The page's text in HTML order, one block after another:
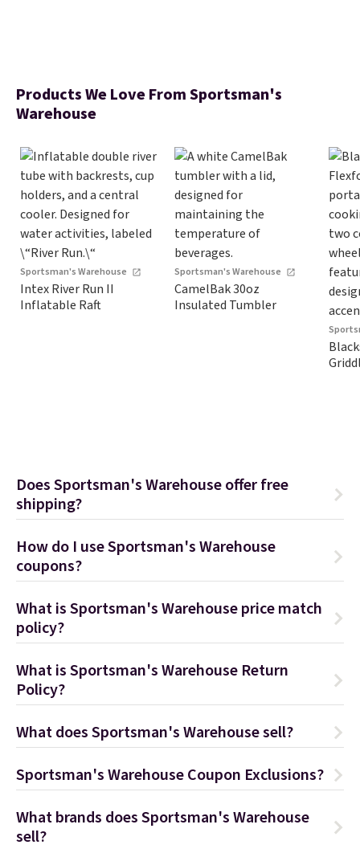
Products We Love From Sportsman's
Warehouse
Sportsman's Warehouse
Intex River Run II
Inflatable Raft
Sportsman's Warehouse
CamelBak 30oz
Insulated Tumbler
Does Sportsman's Warehouse offer free
shipping?
How do I use Sportsman's Warehouse
coupons?
What is Sportsman's Warehouse price match
policy?
What is Sportsman's Warehouse Return
Policy?
What does Sportsman's Warehouse sell?
Sportsman's Warehouse Coupon Exclusions?
What brands does Sportsman's Warehouse
sell?